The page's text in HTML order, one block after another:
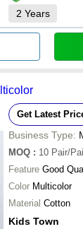
2 Years
Get Latest
Business Type:
MOQ : 10 Pair/
Feature Good
Color Multicolor
Material Cotton
Kids Town